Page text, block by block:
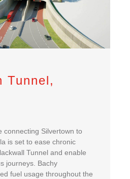
Tunnel,
connecting Silvertown to
is set to ease chronic
Tunnel and enable
journeys. Bachy
fuel usage throughout the